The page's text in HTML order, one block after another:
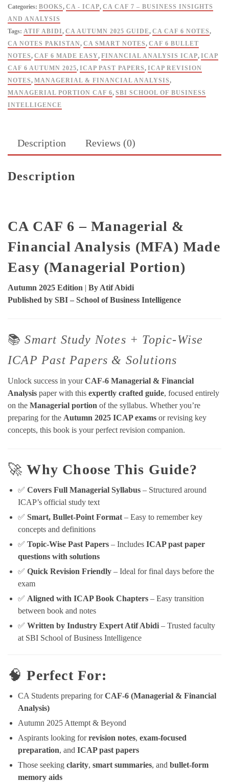
Made
Easy
(Managerial
Portion)
Autumn
2025
By
Atif
Abidi
quantity
Categories: BOOKS, CA - ICAP, CA CAF 7 – BUSINESS INSIGHTS
AND ANALYSIS
Tags: ATIF ABIDI, CA AUTUMN 2025 GUIDE, CA CAF 6 NOTES,
CA NOTES PAKISTAN, CA SMART NOTES, CAF 6 BULLET
NOTES, CAF 6 MADE EASY, FINANCIAL ANALYSIS ICAP, ICAP
CAF 6 AUTUMN 2025, ICAP PAST PAPERS, ICAP REVISION
NOTES, MANAGERIAL & FINANCIAL ANALYSIS,
MANAGERIAL PORTION CAF 6, SBI SCHOOL OF BUSINESS
INTELLIGENCE
Description Reviews (0)
Description
CA CAF 6 – Managerial &
Financial Analysis (MFA) Made
Easy (Managerial Portion)
Autumn 2025 Edition | By Atif Abidi
Published by SBI – School of Business Intelligence
📚Smart Study Notes + Topic-Wise
ICAP Past Papers & Solutions
Unlock success in yourCAF-6 Managerial & Financial
Analysis paper with this expertly crafted guide, focused entirely
on the Managerial portion of the syllabus. Whether you’re
preparing for the Autumn 2025 ICAP exams or revising key
concepts, this book is your perfect revision companion.
🚀Why Choose This Guide?
✅ Covers Full Managerial Syllabus – Structured around
ICAP’s official study text
✅ Smart, Bullet-Point Format – Easy to remember key
concepts and definitions
✅ Topic-Wise Past Papers – Includes ICAP past paper
questions with solutions
✅ Quick Revision Friendly – Ideal for final days before the
exam
✅ Aligned with ICAP Book Chapters – Easy transition
between book and notes
✅ Written by Industry Expert Atif Abidi – Trusted faculty
at SBI School of Business Intelligence
🧠Perfect For:
CA Students preparing forCAF-6 (Managerial & Financial
Analysis)
Autumn 2025 Attempt & Beyond
Aspirants looking forrevision notes, exam-focused
preparation, and ICAP past papers
Those seeking clarity, smart summaries, and bullet-form
memory aids